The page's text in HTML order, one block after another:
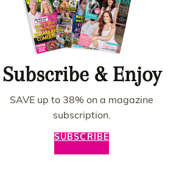
Subscribe & Enjoy
SAVE up to 38% on a magazine
subscription.
SUBSCRIBE